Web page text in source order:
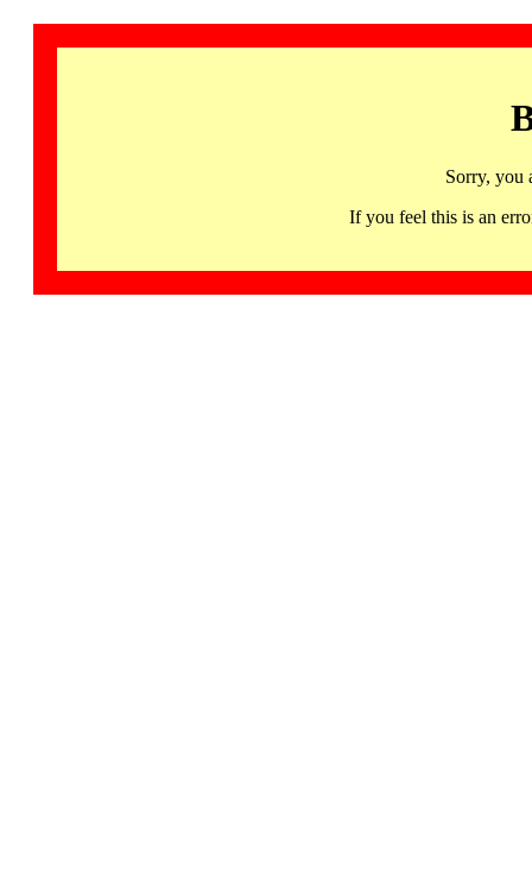
Sorry, you
If you feel this is an